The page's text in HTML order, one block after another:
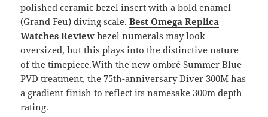
polished ceramic bezel insert with a bold enamel
(Grand Feu) diving scale.Best Omega Replica
Watches Review bezel numerals may look
oversized, but this plays into the distinctive nature
of the timepiece.With the new ombré Summer Blue
PVD treatment, the 75th-anniversary Diver 300M has
a gradient finish to reflect its namesake 300m depth
rating.